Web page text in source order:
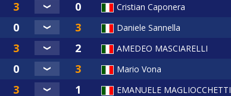
Cristian Caponera
Daniele Sannella
AMEDEO MASCIARELLI
Mario Vona
EMANUELE MAGLIOCCHETTI